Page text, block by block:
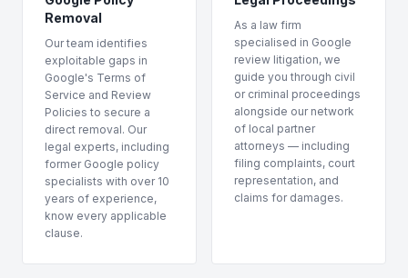
Removal
Our team identifies
exploitable gaps in
Google's Terms of
Service and Review
Policies to secure a
direct removal. Our
legal experts, including
former Google policy
specialists with over 10
years of experience,
know every applicable
clause.
As a law firm
specialised in Google
review litigation, we
guide you through civil
or criminal proceedings
alongside our network
of local partner
attorneys — including
filing complaints, court
representation, and
claims for damages.